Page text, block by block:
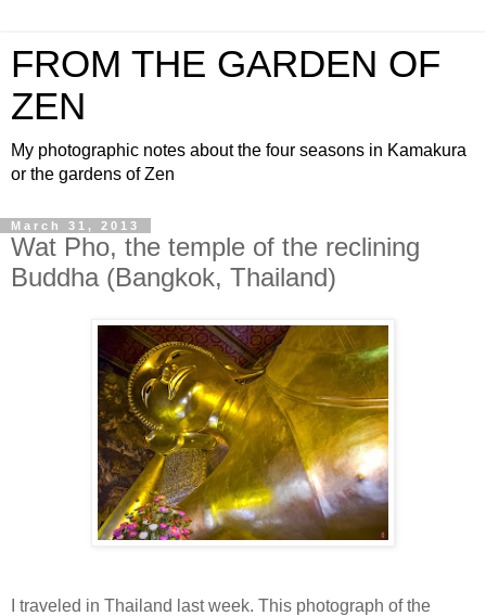
FROM THE GARDEN OF
ZEN
My photographic notes about the four seasons in Kamakura
or the gardens of Zen
March 31, 2013
Wat Pho, the temple of the reclining
Buddha (Bangkok, Thailand)
I traveled in Thailand last week. This photograph of the